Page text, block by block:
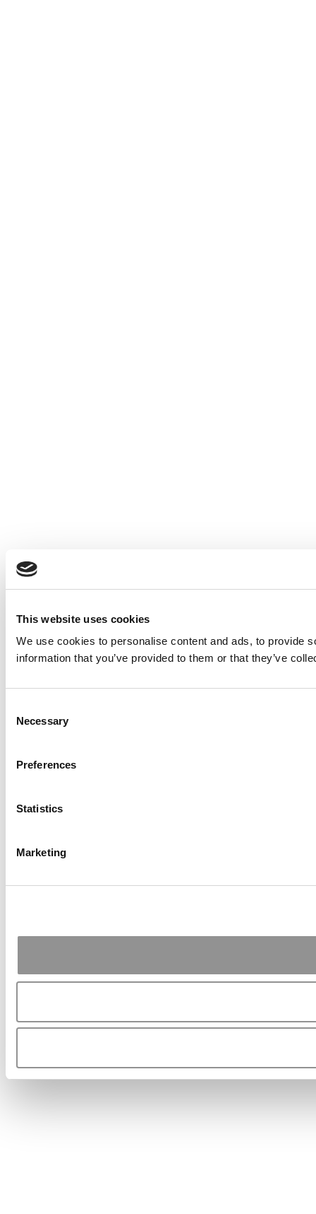
This website uses cookies
We use cookies to personalise content and ads, to provide
information that you’ve provided to them or that they’ve
Selection
Necessary
Preferences
Statistics
Marketing